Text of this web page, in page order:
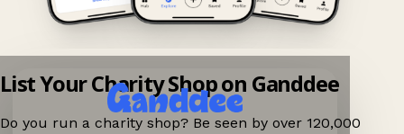
List Your Charity Shop on Ganddee
Do you run a charity shop? Be seen by over 120,000